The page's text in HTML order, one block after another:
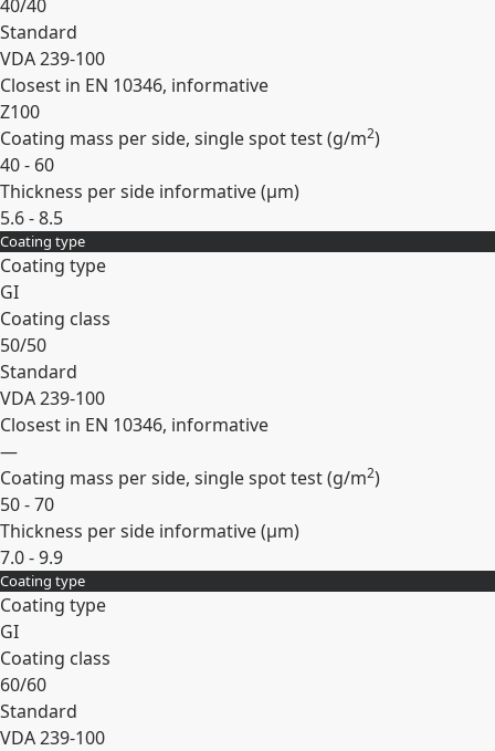
40/40
Standard
VDA 239-100
Closest in EN 10346, informative
Z100
Coating mass per side, single spot test (g/m2)
40 - 60
Thickness per side informative (µm)
5.6 - 8.5
Expand
Coating type
Coating type
GI
Coating class
50/50
Standard
VDA 239-100
Closest in EN 10346, informative
—
Coating mass per side, single spot test (g/m2)
50 - 70
Thickness per side informative (µm)
7.0 - 9.9
Expand
Coating type
Coating type
GI
Coating class
60/60
Standard
VDA 239-100